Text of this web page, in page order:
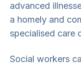
advanced
a homely and
specialised care
Social workers